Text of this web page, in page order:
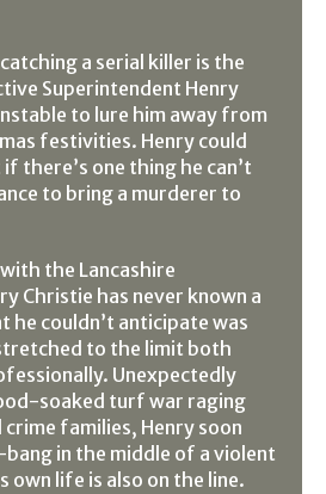
a serial killer is the
Superintendent Henry
to lure him away from
festivities. Henry could
there’s one thing he can’t
to bring a murderer to
the Lancashire
Christie has never known a
he couldn’t anticipate was
to the limit both
Unexpectedly
soaked turf war raging
families, Henry soon
in the middle of a violent
own life is also on the line.